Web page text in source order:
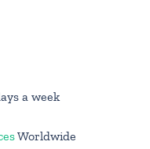
a week
Worldwide